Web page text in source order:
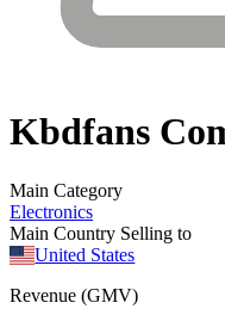
Kbdfans
Main Category
Electronics
Main Country Selling to
United States
Revenue (GMV)